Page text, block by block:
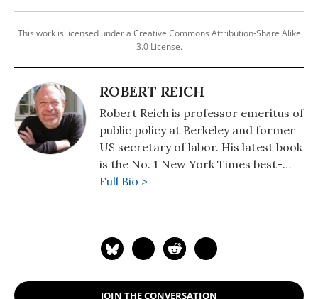
This work is licensed under a Creative Commons Attribution-Share Alike
3.0 License.
ROBERT REICH
Robert Reich is professor emeritus of
public policy at Berkeley and former
US secretary of labor. His latest book
is the No. 1 New York Times best-
seller, "Coming Up Short."
Full Bio >
JOIN THE CONVERSATION